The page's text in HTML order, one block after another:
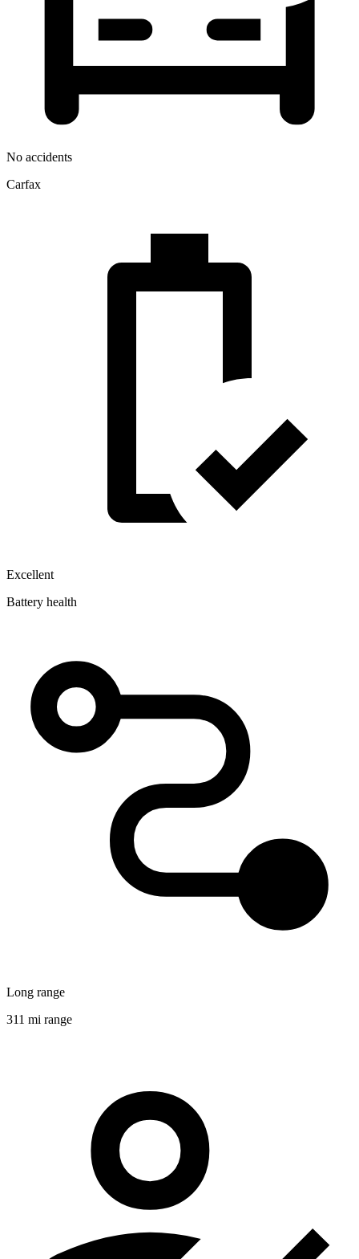
No accidents
Carfax
Excellent
Battery health
Long range
311 mi range